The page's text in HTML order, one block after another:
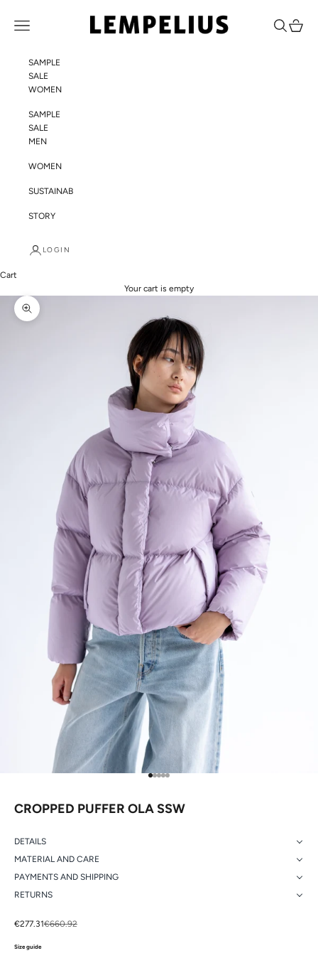
LEMPELIUS
Navigation menu Search
Cart
SAMPLE
SALE
WOMEN
SAMPLE
SALE
MEN
WOMEN
SUSTAINABILITY
STORY
LOGIN
Cart
Your cart is empty
Zoom picture
Go to item 1
Go to item 2
Go to item 3
Go to item 4
Go to item 5
CROPPED PUFFER OLA SSW
DETAILS
MATERIAL AND CARE
PAYMENTS AND SHIPPING
RETURNS
Sale price
€277.31Regular price
€660.92
Size guide